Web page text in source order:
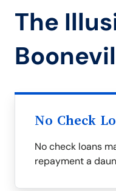
The
No Check
No check loans
repayment a